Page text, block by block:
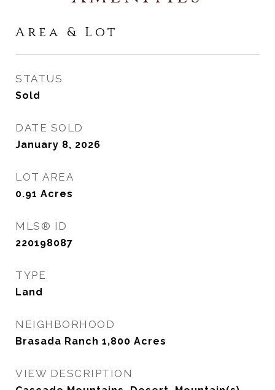
Area & Lot
STATUS
Sold
DATE SOLD
January 8, 2026
LOT AREA
0.91 Acres
MLS® ID
220198087
TYPE
Land
NEIGHBORHOOD
Brasada Ranch 1,800 Acres
VIEW DESCRIPTION